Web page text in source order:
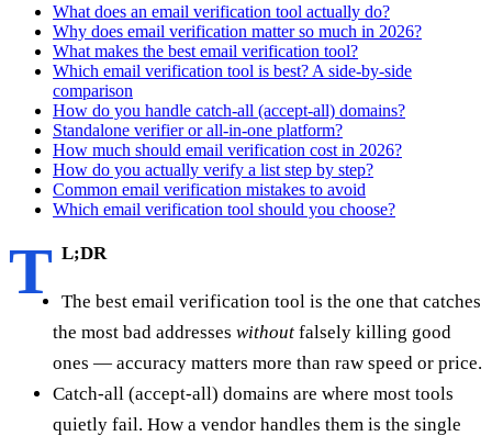
What does an email verification tool actually do?
Why does email verification matter so much in 2026?
What makes the best email verification tool?
Which email verification tool is best? A side-by-side
comparison
How do you handle catch-all (accept-all) domains?
Standalone verifier or all-in-one platform?
How much should email verification cost in 2026?
How do you actually verify a list step by step?
Common email verification mistakes to avoid
Which email verification tool should you choose?
T L;DR
The best email verification tool is the one that catches
the most bad addresses without falsely killing good
ones — accuracy matters more than raw speed or price.
Catch-all (accept-all) domains are where most tools
quietly fail. How a vendor handles them is the single